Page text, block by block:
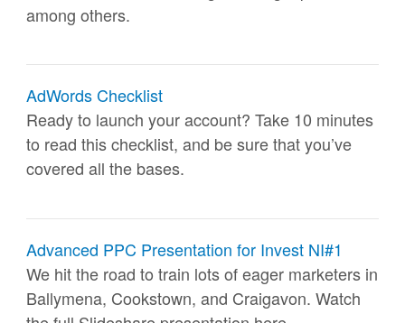
among others.
AdWords Checklist
Ready to launch your account? Take 10 minutes
to read this checklist, and be sure that you’ve
covered all the bases.
Advanced PPC Presentation for Invest NI#1
We hit the road to train lots of eager marketers in
Ballymena, Cookstown, and Craigavon. Watch